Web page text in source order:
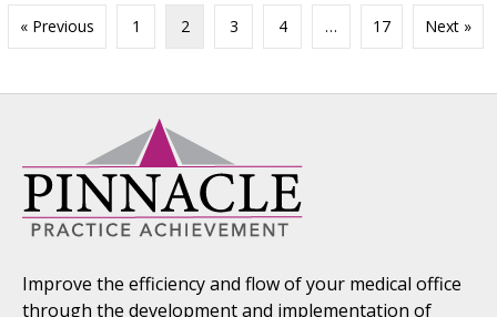
« Previous 1 2 3 4 … 17 Next »
Improve the efficiency and flow of your medical office
through the development and implementation of